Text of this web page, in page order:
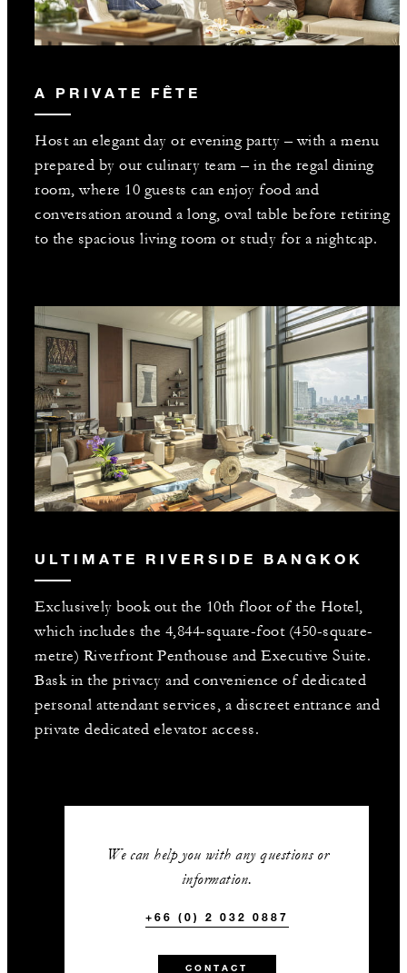
A PRIVATE FÊTE
Host an elegant day or evening party – with a menu
prepared by our culinary team – in the regal dining
room, where 10 guests can enjoy food and
conversation around a long, oval table before retiring
to the spacious living room or study for a nightcap.
ULTIMATE RIVERSIDE BANGKOK
Exclusively book out the 10th floor of the Hotel,
which includes the 4,844-square-foot (450-square-
metre) Riverfront Penthouse and Executive Suite.
Bask in the privacy and convenience of dedicated
personal attendant services, a discreet entrance and
private dedicated elevator access.
We can help you with any questions or
information.
+66 (0) 2 032 0887
CONTACT